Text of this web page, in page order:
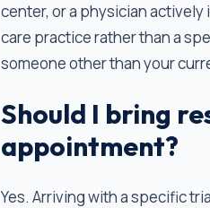
center, or a physician actively
care practice rather than a
someone other than your
Should I bring
appointment?
Yes. Arriving with a specific